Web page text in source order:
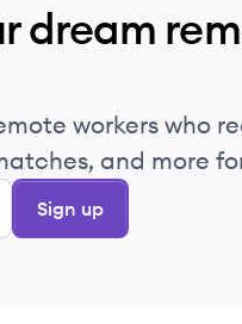
dream
workers who
and more
Sign up